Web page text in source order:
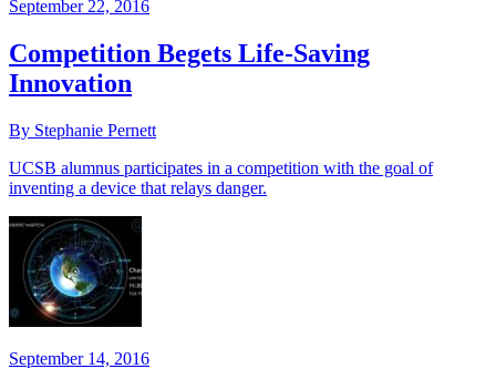
September 22, 2016
Competition Begets Life-Saving
Innovation
By Stephanie Pernett
UCSB alumnus participates in a competition with the goal of
inventing a device that relays danger.
September 14, 2016